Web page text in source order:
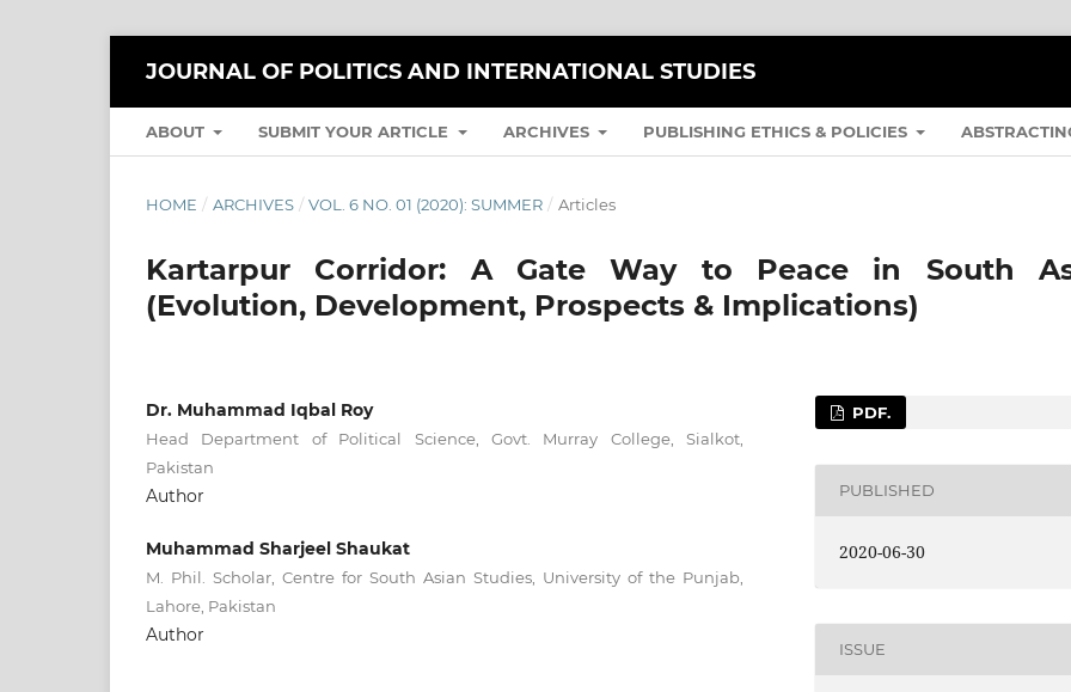
JOURNAL OF POLITICS AND INTERNATIONAL STUDIES
ABOUT SUBMIT YOUR ARTICLE ARCHIVES PUBLISHING ETHICS & POLICIES
HOME / ARCHIVES / VOL. 6 NO. 01 (2020): SUMMER / Articles
Kartarpur Corridor: A Gate Way to Peace in South
(Evolution, Development, Prospects & Implications)
Dr. Muhammad Iqbal Roy
Head Department of Political Science, Govt. Murray College, Sialkot,
Pakistan
Author
Muhammad Sharjeel Shaukat
M. Phil. Scholar, Centre for South Asian Studies, University of the Punjab,
Lahore, Pakistan
Author
PDF.
PUBLISHED
2020-06-30
ISSUE